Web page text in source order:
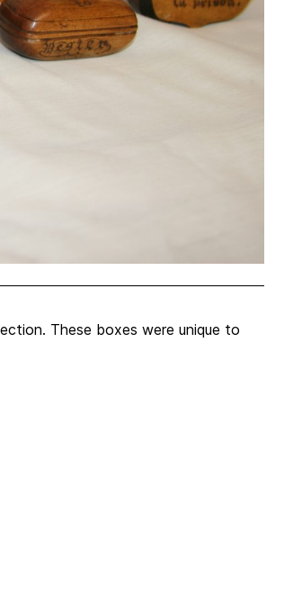
These boxes were unique to